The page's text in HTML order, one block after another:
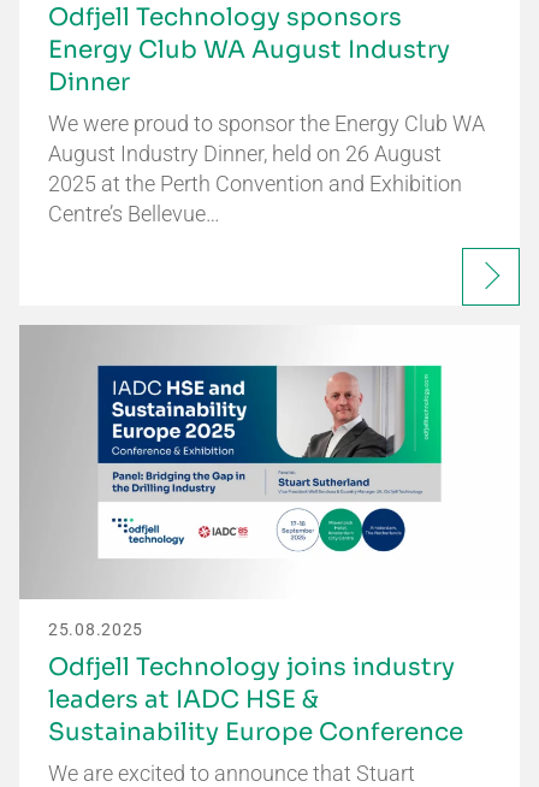
Odfjell Technology sponsors
Energy Club WA August Industry
Dinner
We were proud to sponsor the Energy Club WA
August Industry Dinner, held on 26 August
2025 at the Perth Convention and Exhibition
Centre’s Bellevue…
25.08.2025
Odfjell Technology joins industry
leaders at IADC HSE &
Sustainability Europe Conference
We are excited to announce that Stuart